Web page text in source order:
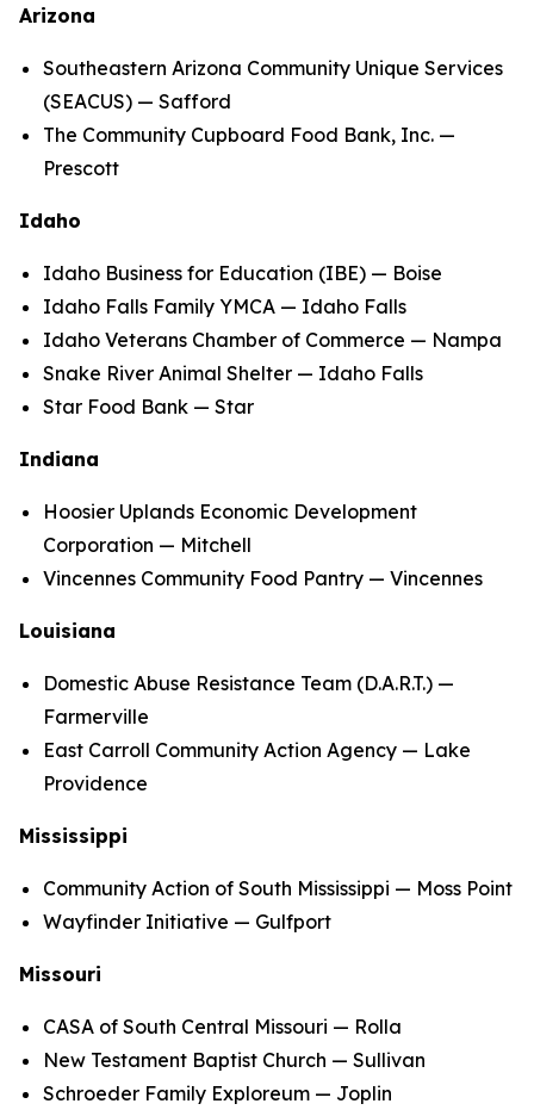
Arizona
Southeastern Arizona Community Unique Services
(SEACUS) — Safford
The Community Cupboard Food Bank, Inc. —
Prescott
Idaho
Idaho Business for Education (IBE) — Boise
Idaho Falls Family YMCA — Idaho Falls
Idaho Veterans Chamber of Commerce — Nampa
Snake River Animal Shelter — Idaho Falls
Star Food Bank — Star
Indiana
Hoosier Uplands Economic Development
Corporation — Mitchell
Vincennes Community Food Pantry — Vincennes
Louisiana
Domestic Abuse Resistance Team (D.A.R.T.) —
Farmerville
East Carroll Community Action Agency — Lake
Providence
Mississippi
Community Action of South Mississippi — Moss Point
Wayfinder Initiative — Gulfport
Missouri
CASA of South Central Missouri — Rolla
New Testament Baptist Church — Sullivan
Schroeder Family Exploreum — Joplin